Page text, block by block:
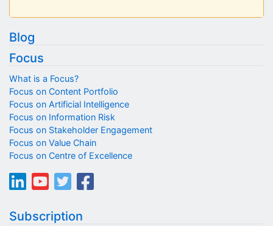
Blog
Focus
What is a Focus?
Focus on Content Portfolio
Focus on Artificial Intelligence
Focus on Information Risk
Focus on Stakeholder Engagement
Focus on Value Chain
Focus on Centre of Excellence
Subscription